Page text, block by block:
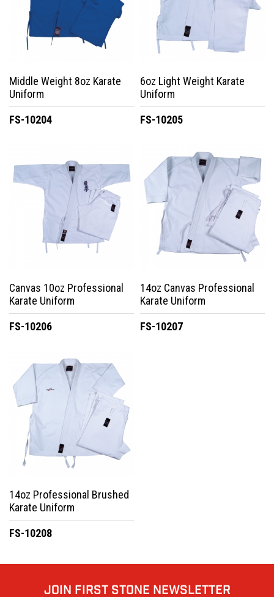
Middle Weight 8oz Karate
Uniform
FS-10204
6oz Light Weight Karate
Uniform
FS-10205
Canvas 10oz Professional
Karate Uniform
FS-10206
14oz Canvas Professional
Karate Uniform
FS-10207
14oz Professional Brushed
Karate Uniform
FS-10208
JOIN FIRST STONE NEWSLETTER